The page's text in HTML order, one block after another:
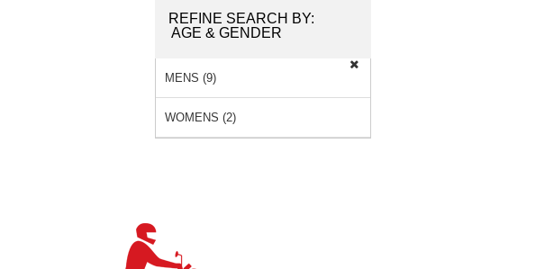
REFINE SEARCH BY:
AGE & GENDER
MENS (9)
WOMENS (2)